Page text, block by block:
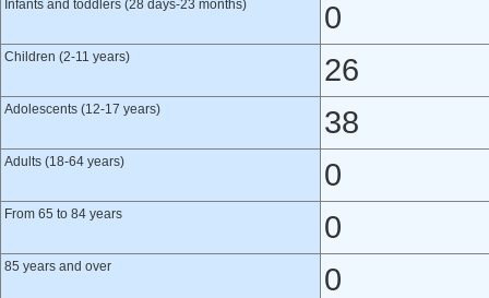
Infants and toddlers (28 days-23 months) 0
Children (2-11 years) 26
Adolescents (12-17 years) 38
Adults (18-64 years) 0
From 65 to 84 years 0
85 years and over 0